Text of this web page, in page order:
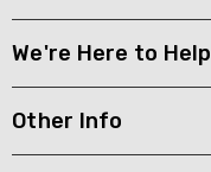
We're Here to Help
Other Info